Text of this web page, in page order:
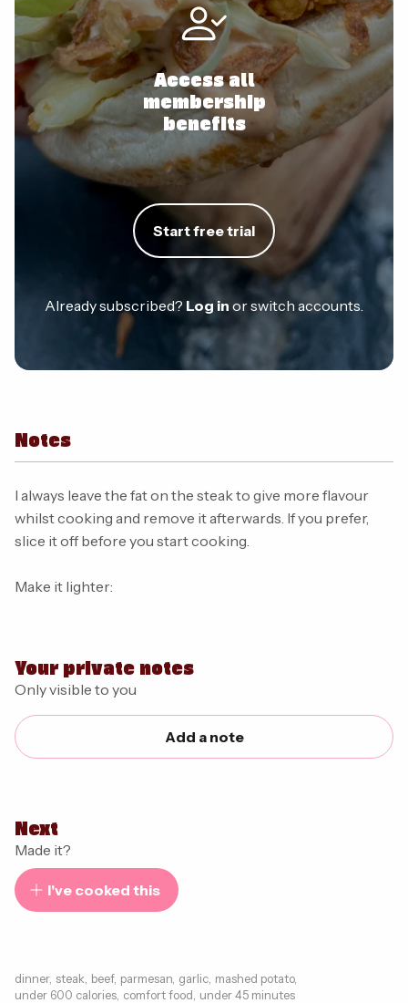
Access all
membership
benefits
Start free trial
Already subscribed? Log in or switch accounts.
Notes
I always leave the fat on the steak to give more flavour
whilst cooking and remove it afterwards. If you prefer,
slice it off before you start cooking.
Make it lighter:
Your private notes
Only visible to you
Add a note
Next
Made it?
I've cooked this
dinner, steak beef, parmesan garlic mashed potato,
under 600 calories comfort food under 45 minutes